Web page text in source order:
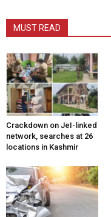
MUST READ
Crackdown on JeI-linked
network, searches at 26
locations in Kashmir